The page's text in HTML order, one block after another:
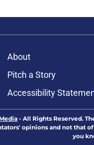
About
Pitch a Story
Accessibility
- All Rights Reserved.
opinions and not that
you